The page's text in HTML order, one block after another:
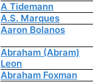
A Tidemann
A.S. Marques
Aaron Bolanos
Abraham (Abram)
Leon
Abraham Foxman